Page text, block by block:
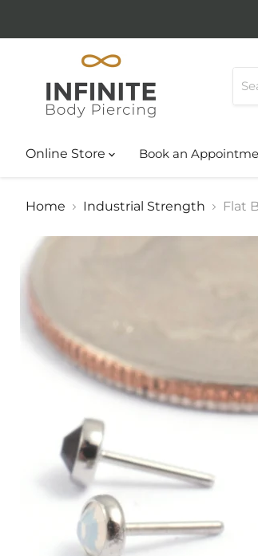
Online Store Book an
Home Industrial Strength Flat